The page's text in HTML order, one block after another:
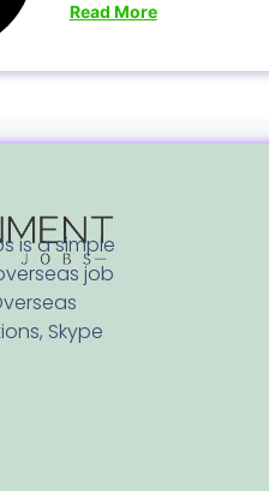
Read More
is a simple
job
Skype